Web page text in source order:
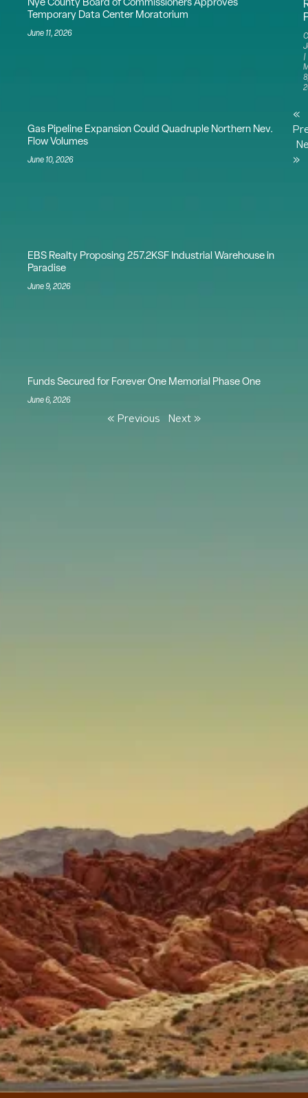
Nye County Board of Commissioners Approves
Temporary Data Center Moratorium
June 11, 2026
Gas Pipeline Expansion Could Quadruple Northern Nev.
Flow Volumes
June 10, 2026
EBS Realty Proposing 257.2KSF Industrial Warehouse in
Paradise
June 9, 2026
Funds Secured for Forever One Memorial Phase One
June 6, 2026
« Previous Next »
«
»